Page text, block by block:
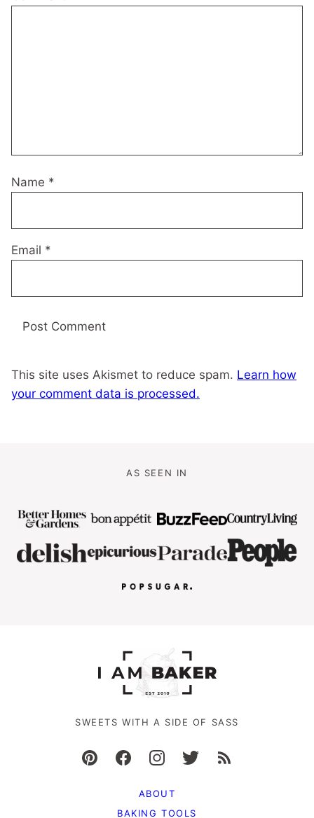
Name *
Email *
This site uses Akismet to reduce spam. Learn how
your comment data is processed.
AS SEEN IN
SWEETS WITH A SIDE OF SASS
ABOUT
BAKING TOOLS